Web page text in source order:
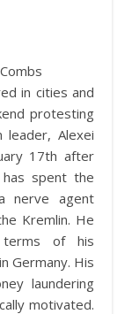
in cities and
protesting
Alexei
17th after
spent the
nerve agent
Kremlin. He
of his
Germany. His
laundering
motivated.